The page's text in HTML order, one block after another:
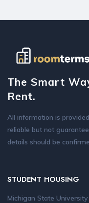
The Smart
Rent.
All information is
reliable but not
details should be
STUDENT HOUSING
Michigan State University